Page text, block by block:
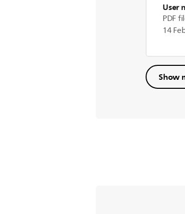
User
PDF
14
Show